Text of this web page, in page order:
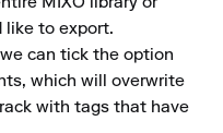
MIXO library or
like to export.
can tick the option
which will overwrite
with tags that have